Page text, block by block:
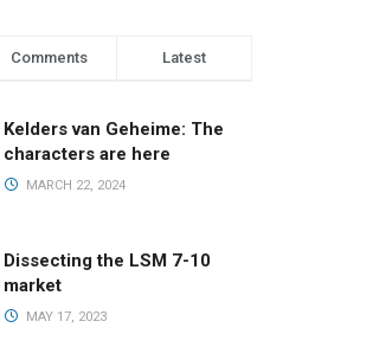
Comments Latest
Kelders van Geheime: The
characters are here
MARCH 22, 2024
Dissecting the LSM 7-10
market
MAY 17, 2023